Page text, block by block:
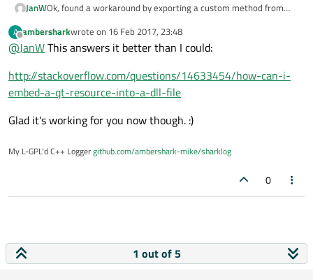
JanWOk, found a workaround by exporting a custom method from
int BEQMLLibraryInitializer::init()
{
	return qInitResources_BEQMLResource();
Regards,
A
Offline
ambersharkwrote on 16 Feb 2017, 23:48
last edited by
@JanWThis answers it better than I could:
http://stackoverflow.com/questions/14633454/how-can-i-
embed-a-qt-resource-into-a-dll-file
Glad it's working for you now though. :)
My L-GPL'd C++ Loggergithub.com/ambershark-mike/sharklog
0
1 out of 5